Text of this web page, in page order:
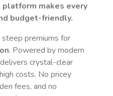
makes every
budget-friendly.
steep premiums for
. Powered by modern
crystal-clear
costs. No pricey
fees, and no